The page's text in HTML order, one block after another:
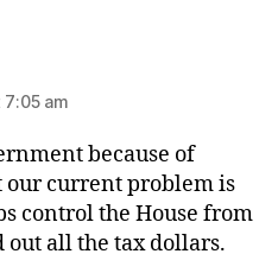
7:05 am
because of
our current problem is
control the House from
all the tax dollars.